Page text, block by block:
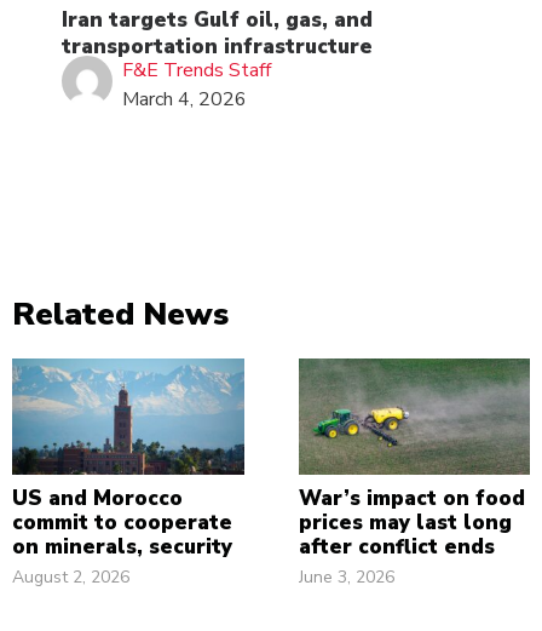
Iran targets Gulf oil, gas, and
transportation infrastructure
F&E Trends Staff
March 4, 2026
Related News
US and Morocco
commit to cooperate
on minerals, security
August 2, 2026
War’s impact on food
prices may last long
after conflict ends
June 3, 2026